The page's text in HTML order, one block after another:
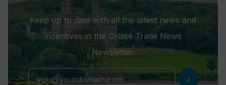
Keep up to date with all the latest news and
incentives in the Cruise Trade News
Newsletter.
chevron_right